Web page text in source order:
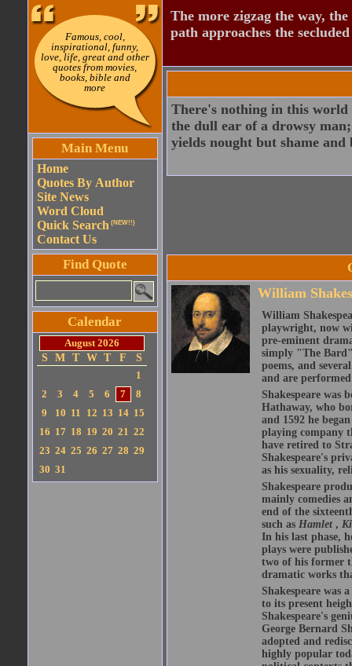
Famous, cool,
inspirational, funny,
love, life, great and other
quotes from movies,
books, bible and
more
Main Menu
Home
Quotes By Author
Site News
Word Cloud
Quick Search (NEW!!)
Contact Us
Find Quote
Calendar
August 2026
S
M T W T F
S
1
2
3 4 5 6 7
8
9
10 11 12 13 14 15
16 17 18 19 20 21 22
23 24 25 26 27 28 29
30 31
The more zigzag the way,
path approaches the
There's nothing in this world
the dull ear of a drowsy
yields nought but shame and
William
William
playwright, now
pre-eminent
simply "The
poems, and
and are
Shakespeare was
Hathaway, who
and 1592 he
playing company
have retired to
Shakespeare's
as his sexuality,
Shakespeare
mainly comedies
end of the
such as Hamlet ,
In his last phase,
plays were
two of his former
dramatic works
Shakespeare was
to its present
Shakespeare's
George Bernard
adopted and
highly popular